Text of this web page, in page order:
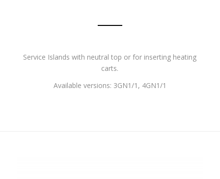
Service Islands with neutral top or for inserting heating
carts.
Available versions: 3GN1/1, 4GN1/1